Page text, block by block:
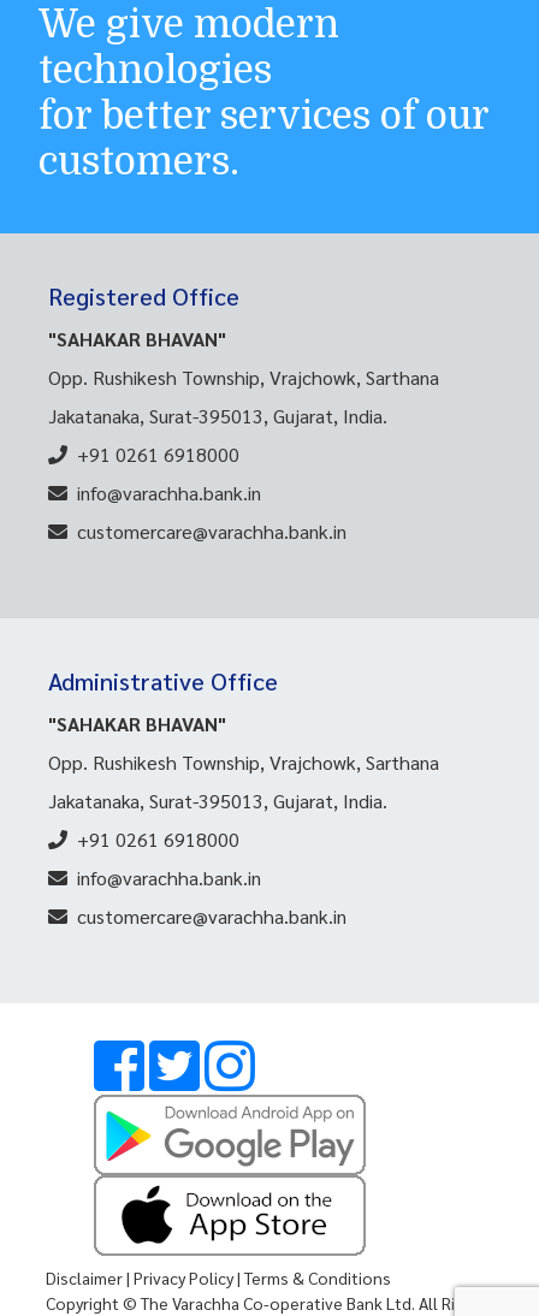
We give modern
technologies
for better services of our
customers.
Registered Office
"SAHAKAR BHAVAN"
Opp. Rushikesh Township, Vrajchowk, Sarthana
Jakatanaka, Surat-395013, Gujarat, India.
+91 0261 6918000
info@varachha.bank.in
customercare@varachha.bank.in
Administrative Office
"SAHAKAR BHAVAN"
Opp. Rushikesh Township, Vrajchowk, Sarthana
Jakatanaka, Surat-395013, Gujarat, India.
+91 0261 6918000
info@varachha.bank.in
customercare@varachha.bank.in
Disclaimer| Privacy Policy|Terms & Conditions
Copyright © The Varachha Co-operative Bank Ltd. All Rights